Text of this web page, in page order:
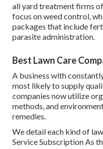
all yard treatment firms
focus on weed control,
packages that include
parasite administration.
Best Lawn Care
A business with
most likely to supply
companies now utilize
methods, and
remedies.
We detail each kind of
Service Subscription As